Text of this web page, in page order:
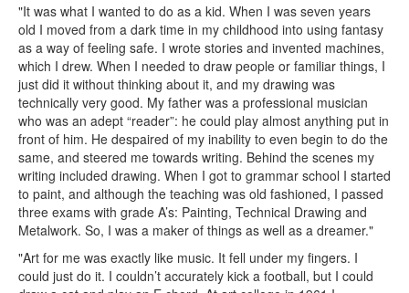
"It was what I wanted to do as a kid. When I was seven years
old I moved from a dark time in my childhood into using fantasy
as a way of feeling safe. I wrote stories and invented machines,
which I drew. When I needed to draw people or familiar things, I
just did it without thinking about it, and my drawing was
technically very good. My father was a professional musician
who was an adept “reader”: he could play almost anything put in
front of him. He despaired of my inability to even begin to do the
same, and steered me towards writing. Behind the scenes my
writing included drawing. When I got to grammar school I started
to paint, and although the teaching was old fashioned, I passed
three exams with grade A’s: Painting, Technical Drawing and
Metalwork. So, I was a maker of things as well as a dreamer."
"Art for me was exactly like music. It fell under my fingers. I
could just do it. I couldn’t accurately kick a football, but I could